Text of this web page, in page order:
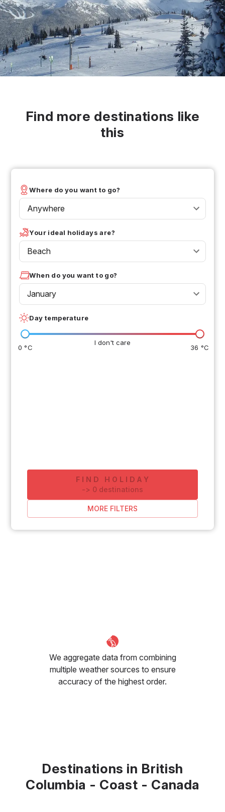
Find more destinations like
this
Where do you want to go?
Anywhere
Your ideal holidays are?
Beach
When do you want to go?
January
Day temperature
I don't care
0 °C 36 °C
FIND HOLIDAY
-> 0 destinations
MORE FILTERS
We aggregate data from combining
multiple weather sources to ensure
accuracy of the highest order.
Destinations in British
Columbia - Coast - Canada